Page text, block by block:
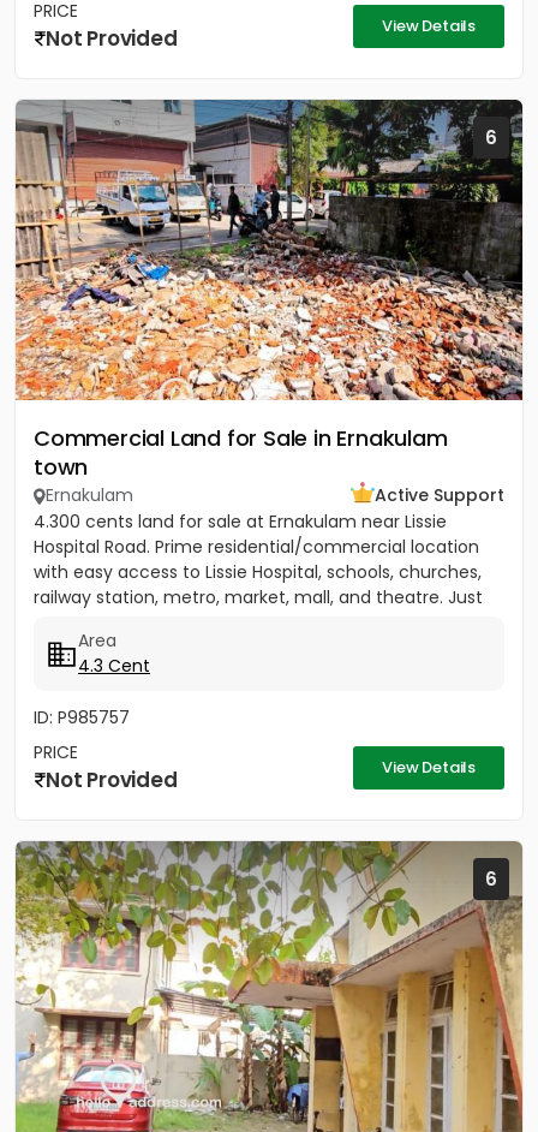
PRICE
Not Provided View Details
6
Commercial Land for Sale in Ernakulam
town
Ernakulam
Active Support
4.300 cents land for sale at Ernakulam near Lissie
Hospital Road. Prime residential/commercial location
with easy access to Lissie Hospital, schools, churches,
railway station, metro, market, mall, and theatre. Just
Area
4.3 Cent
ID: P985757
PRICE
Not Provided View Details
6